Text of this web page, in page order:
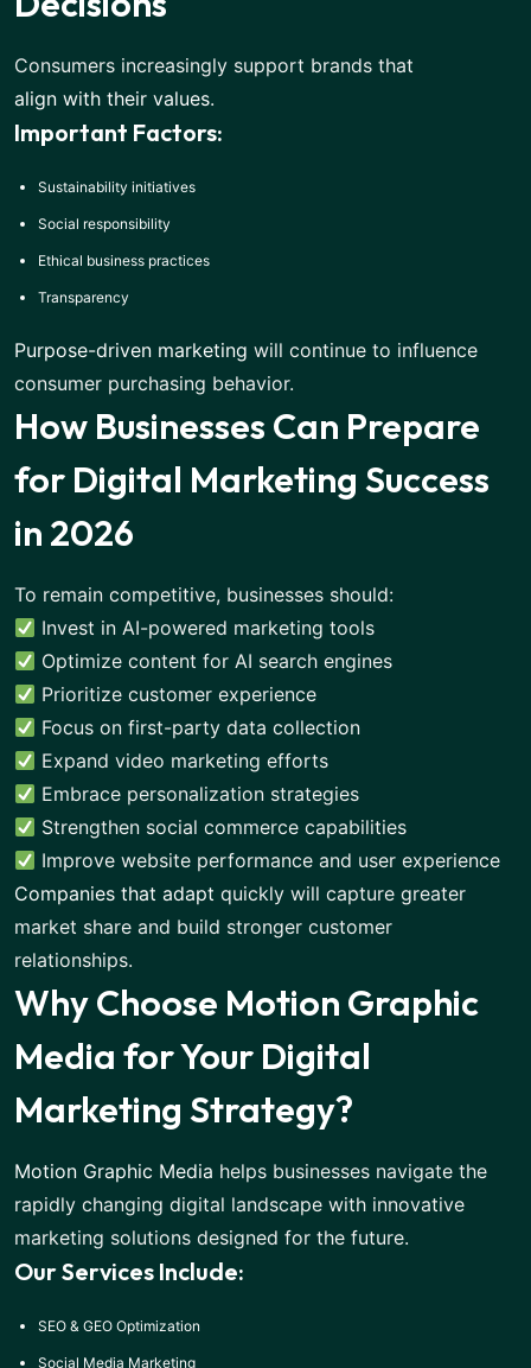
Consumers increasingly support brands that
align with their values.
Important Factors:
Sustainability initiatives
Social responsibility
Ethical business practices
Transparency
Purpose-driven marketing will continue to influence
consumer purchasing behavior.
How Businesses Can Prepare
for Digital Marketing Success
in 2026
To remain competitive, businesses should:
Invest in AI-powered marketing tools
Optimize content for AI search engines
Prioritize customer experience
Focus on first-party data collection
Expand video marketing efforts
Embrace personalization strategies
Strengthen social commerce capabilities
Improve website performance and user experience
Companies that adapt quickly will capture greater
market share and build stronger customer
relationships.
Why Choose Motion Graphic
Media for Your Digital
Marketing Strategy?
Motion Graphic Media helps businesses navigate the
rapidly changing digital landscape with innovative
marketing solutions designed for the future.
Our Services Include:
SEO & GEO Optimization
Social Media Marketing